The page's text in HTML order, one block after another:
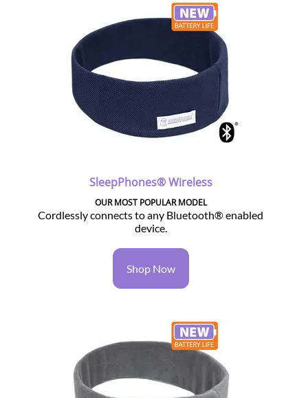
SleepPhones® Wireless
OUR MOST POPULAR MODEL
Cordlessly connects to any Bluetooth® enabled
device.
Shop Now